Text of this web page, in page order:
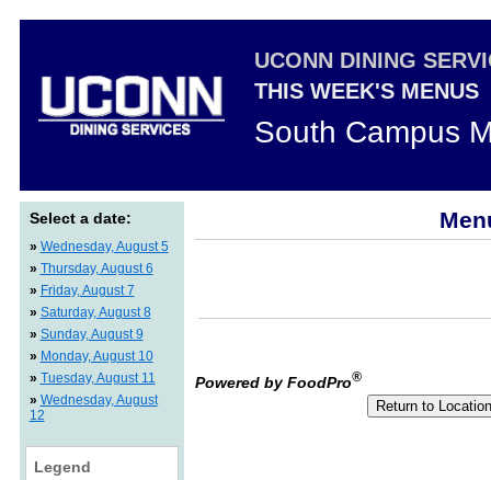
UCONN DINING
THIS WEEK'S MENUS
South Campus
Select a date:
» Wednesday, August 5
» Thursday, August 6
» Friday, August 7
» Saturday, August 8
» Sunday, August 9
» Monday, August 10
» Tuesday, August 11
» Wednesday, August
12
Legend
Powered by FoodPro®